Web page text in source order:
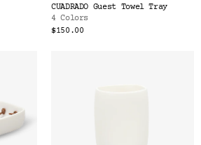
CUADRADO Guest Towel Tray
4 Colors
$150.00